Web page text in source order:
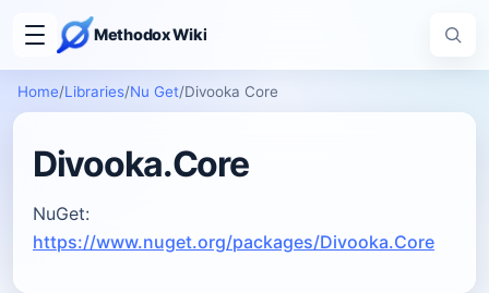
Methodox Wiki
Home/Libraries/Nu Get/Divooka Core
Divooka.Core
NuGet:
https://www.nuget.org/packages/Divooka.Core